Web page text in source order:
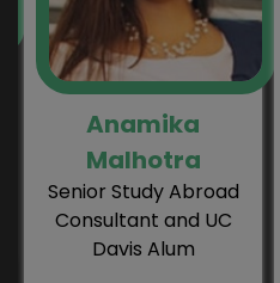
Anamika
Malhotra
Senior Study Abroad
Consultant and UC
Davis Alum